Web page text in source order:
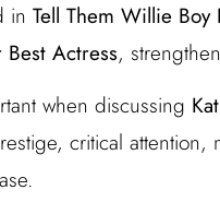
in Tell Them Willie Boy
Best Actress,
when discussing
critical